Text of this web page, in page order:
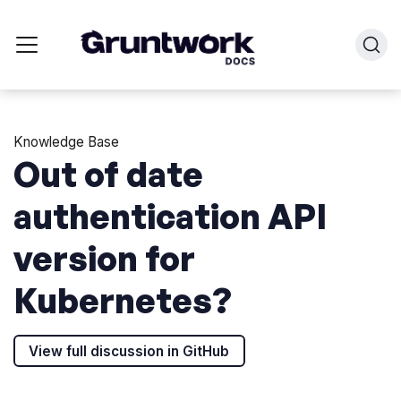
Knowledge Base
Out of date
authentication API
version for
Kubernetes?
View full discussion in GitHub